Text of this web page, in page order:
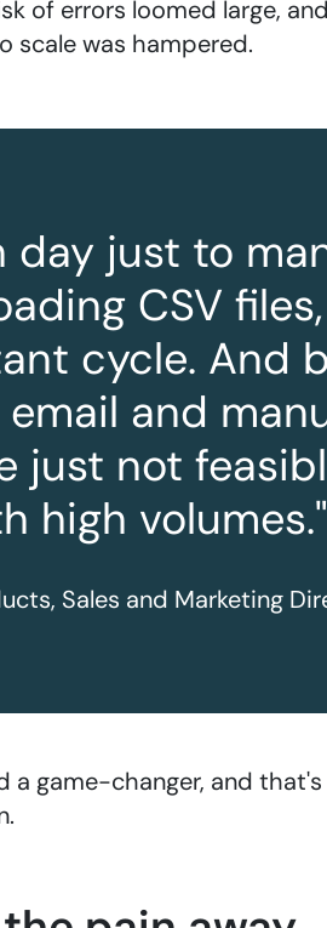
of errors loomed large,
scale was hampered.
day just to
CSV
cycle. And
and
just not
high volumes."
Sales and Marketing
a game-changer, and that's